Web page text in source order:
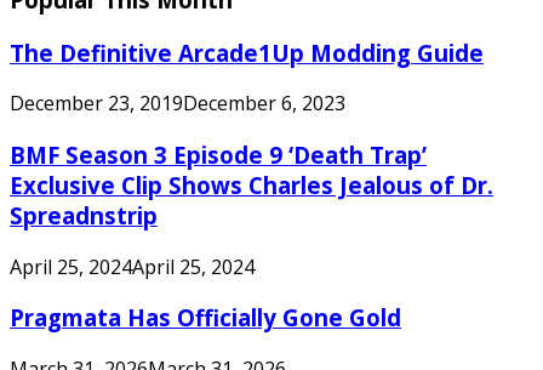
The Definitive Arcade1Up Modding Guide
December 23, 2019December 6, 2023
BMF Season 3 Episode 9 ‘Death Trap’
Exclusive Clip Shows Charles Jealous of Dr.
Spreadnstrip
April 25, 2024April 25, 2024
Pragmata Has Officially Gone Gold